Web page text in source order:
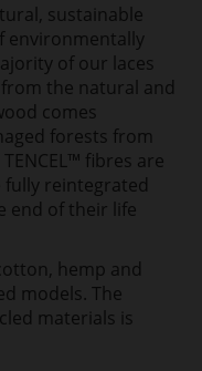
sustainable
environmentally
of our laces
from the natural and
comes
forests from
fibres are
fully reintegrated
end of their life
hemp and
models. The
materials is